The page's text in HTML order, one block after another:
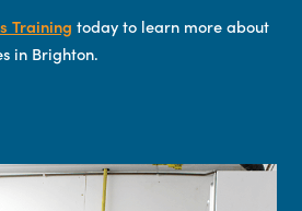
Training today to learn more about
in Brighton.